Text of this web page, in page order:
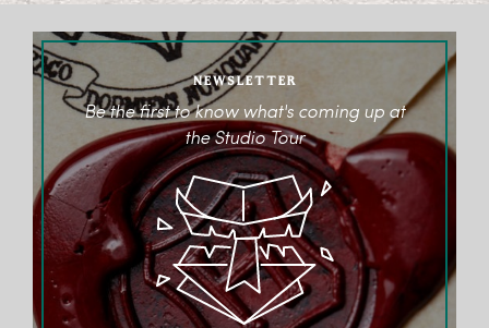
NEWSLETTER
Be the first to know what's coming up at
the Studio Tour